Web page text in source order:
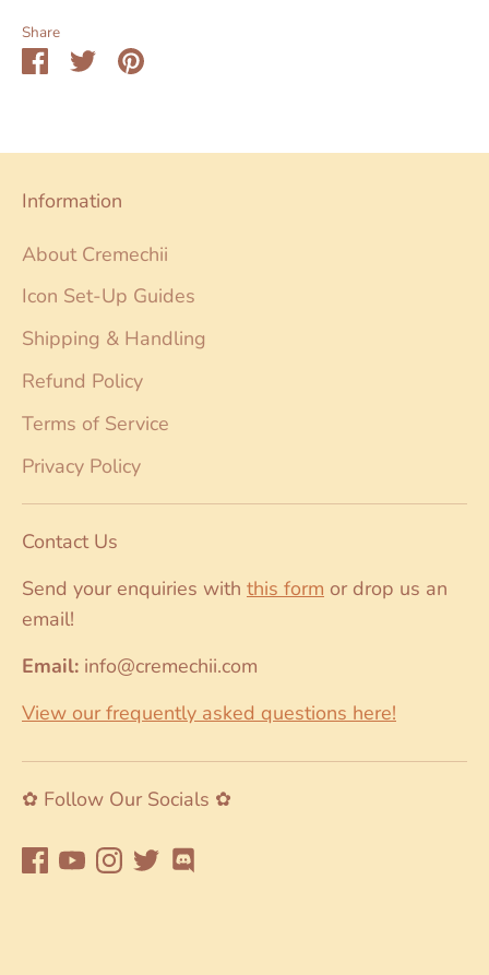
Share
ShareSharePin
Information
About Cremechii
Icon Set-Up Guides
Shipping & Handling
Refund Policy
Terms of Service
Privacy Policy
Contact Us
Send your enquiries with this form or drop us an
email!
Email: info@cremechii.com
View our frequently asked questions here!
✿ Follow Our Socials ✿